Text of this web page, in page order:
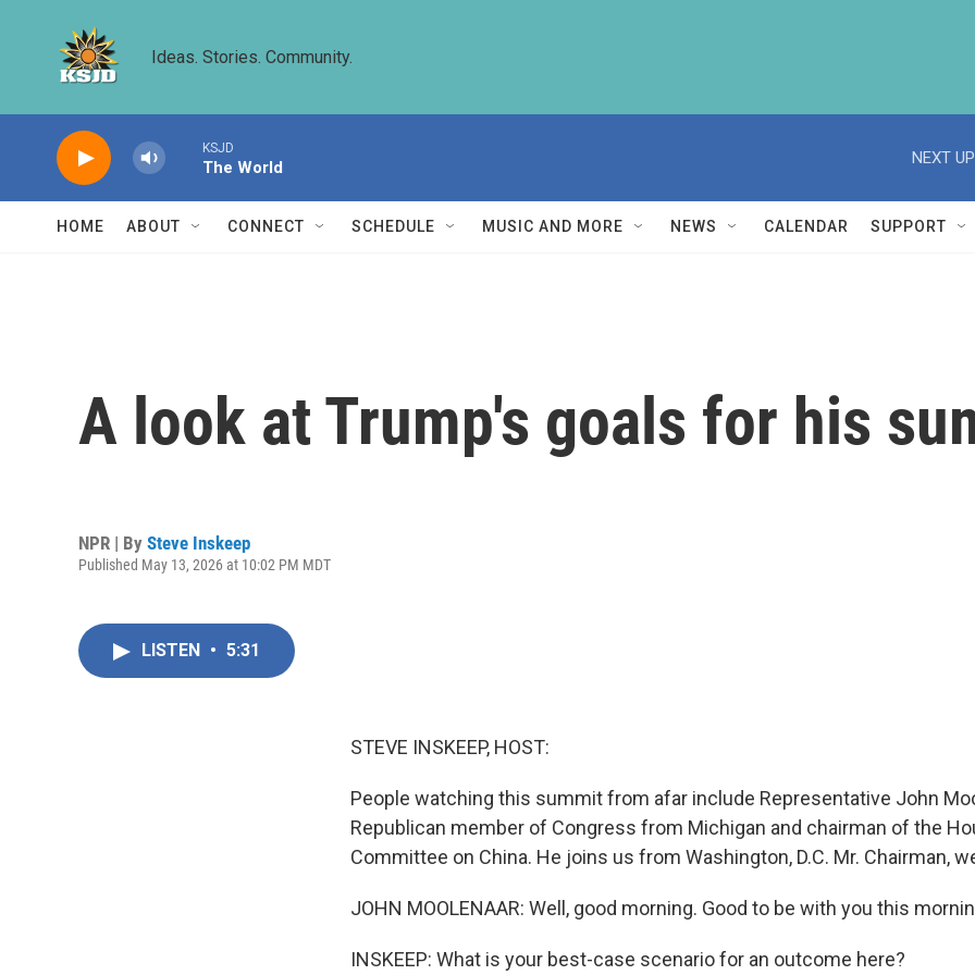
Ideas. Stories. Community.
KSJD
The World
NEXT
HOME ABOUT CONNECT SCHEDULE MUSIC AND MORE NEWS CALENDAR SUPPORT
A look at Trump's goals for his
NPR | By Steve Inskeep
Published May 13, 2026 at 10:02 PM MDT
LISTEN • 5:31
STEVE INSKEEP, HOST:
People watching this summit from afar include Representative John
Republican member of Congress from Michigan and chairman of the
Committee on China. He joins us from Washington, D.C. Mr. Chairman,
JOHN MOOLENAAR: Well, good morning. Good to be with you this
INSKEEP: What is your best-case scenario for an outcome here?